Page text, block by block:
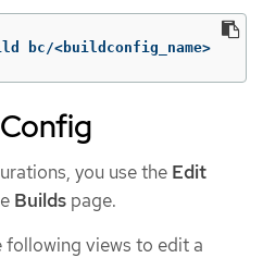
bc/<buildconfig_name>
you use the Edit
Builds page.
following views to edit a